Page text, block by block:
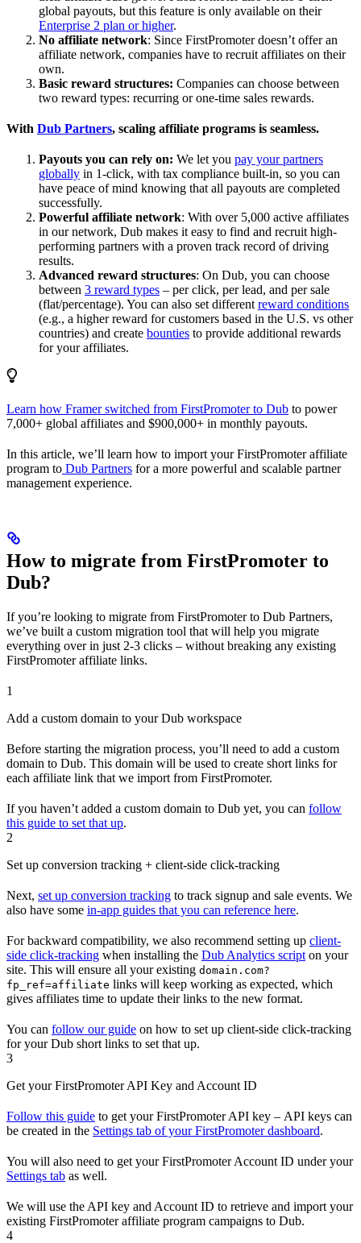
global payouts, but this feature is only available on their
Enterprise 2 plan or higher.
No affiliate network: Since FirstPromoter doesn’t offer an
affiliate network, companies have to recruit affiliates on their
own.
Basic reward structures: Companies can choose between
two reward types: recurring or one-time sales rewards.
With Dub Partners, scaling affiliate programs is seamless.
Payouts you can rely on: We let you pay your partners
globally in 1-click, with tax compliance built-in, so you can
have peace of mind knowing that all payouts are completed
successfully.
Powerful affiliate network: With over 5,000 active affiliates
in our network, Dub makes it easy to find and recruit high-
performing partners with a proven track record of driving
results.
Advanced reward structures: On Dub, you can choose
between 3 reward types – per click, per lead, and per sale
(flat/percentage). You can also set different reward conditions
(e.g., a higher reward for customers based in the U.S. vs other
countries) and create bounties to provide additional rewards
for your affiliates.
Learn how Framer switched from FirstPromoter to Dub to power
7,000+ global affiliates and $900,000+ in monthly payouts.
In this article, we’ll learn how to import your FirstPromoter affiliate
program to Dub Partners for a more powerful and scalable partner
management experience.
How to migrate from FirstPromoter to
Dub?
If you’re looking to migrate from FirstPromoter to Dub Partners,
we’ve built a custom migration tool that will help you migrate
everything over in just 2-3 clicks – without breaking any existing
FirstPromoter affiliate links.
1
Add a custom domain to your Dub workspace
Before starting the migration process, you’ll need to add a custom
domain to Dub. This domain will be used to create short links for
each affiliate link that we import from FirstPromoter.
If you haven’t added a custom domain to Dub yet, you can follow
this guide to set that up.
2
Set up conversion tracking + client-side click-tracking
Next, set up conversion tracking to track signup and sale events. We
also have some in-app guides that you can reference here.
For backward compatibility, we also recommend setting up client-
side click-tracking when installing the Dub Analytics script on your
site. This will ensure all your existing domain.com?
fp_ref=affiliate links will keep working as expected, which
gives affiliates time to update their links to the new format.
You can follow our guide on how to set up client-side click-tracking
for your Dub short links to set that up.
3
Get your FirstPromoter API Key and Account ID
Follow this guide to get your FirstPromoter API key – API keys can
be created in the Settings tab of your FirstPromoter dashboard.
You will also need to get your FirstPromoter Account ID under your
Settings tab as well.
We will use the API key and Account ID to retrieve and import your
existing FirstPromoter affiliate program campaigns to Dub.
4